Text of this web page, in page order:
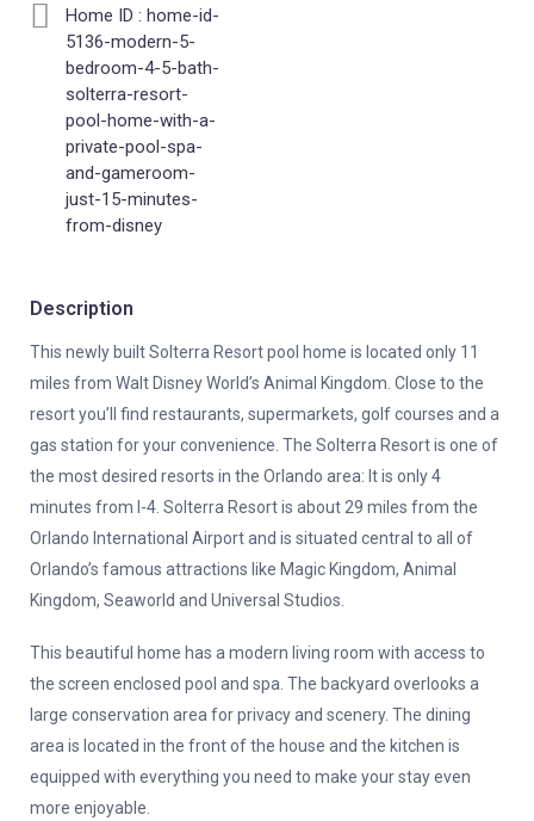
Home ID : home-id-
5136-modern-5-
bedroom-4-5-bath-
solterra-resort-
pool-home-with-a-
private-pool-spa-
and-gameroom-
just-15-minutes-
from-disney
Description
This newly built Solterra Resort pool home is located only 11
miles from Walt Disney World’s Animal Kingdom. Close to the
resort you’ll find restaurants, supermarkets, golf courses and a
gas station for your convenience. The Solterra Resort is one of
the most desired resorts in the Orlando area: It is only 4
minutes from I-4. Solterra Resort is about 29 miles from the
Orlando International Airport and is situated central to all of
Orlando’s famous attractions like Magic Kingdom, Animal
Kingdom, Seaworld and Universal Studios.
This beautiful home has a modern living room with access to
the screen enclosed pool and spa. The backyard overlooks a
large conservation area for privacy and scenery. The dining
area is located in the front of the house and the kitchen is
equipped with everything you need to make your stay even
more enjoyable.